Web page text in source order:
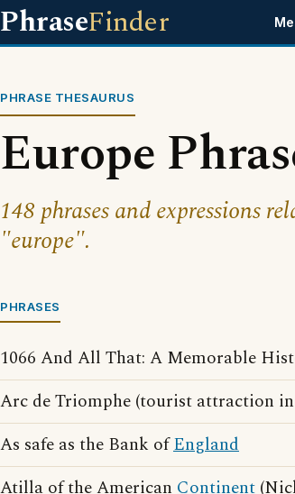
PhraseFinder
PHRASE THESAURUS
Europe
148 phrases and expressions
"europe".
PHRASES
1066 And All That: A Memorable
Arc de Triomphe (tourist attraction
As safe as the Bank ofEngland
Atilla of the American Continent